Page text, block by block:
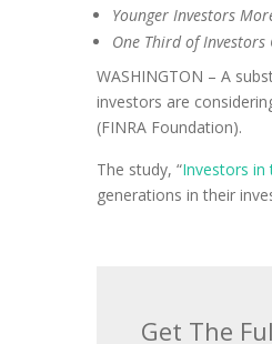
Younger Investors
One Third of
WASHINGTON – A
investors are
(FINRA Foundation).
The study, “Investors in
generations in their
Get The